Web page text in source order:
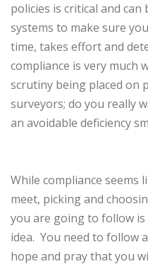
policies is critical and can
systems to make sure
time, takes effort and
compliance is very much
scrutiny being placed on
surveyors; do you really
an avoidable deficiency
While compliance seems
meet, picking and
you are going to follow
idea. You need to follow
hope and pray that you